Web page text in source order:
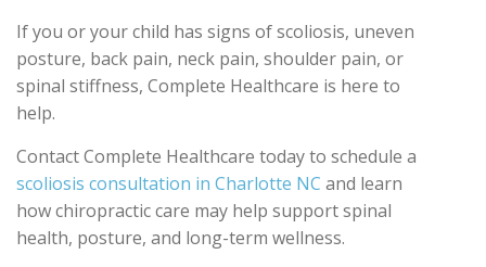
If you or your child has signs of scoliosis, uneven
posture, back pain, neck pain, shoulder pain, or
spinal stiffness, Complete Healthcare is here to
help.
Contact Complete Healthcare today to schedule a
scoliosis consultation in Charlotte NC and learn
how chiropractic care may help support spinal
health, posture, and long-term wellness.